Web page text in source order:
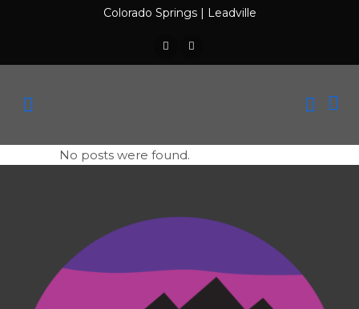
Colorado Springs| Leadville
No posts were found.